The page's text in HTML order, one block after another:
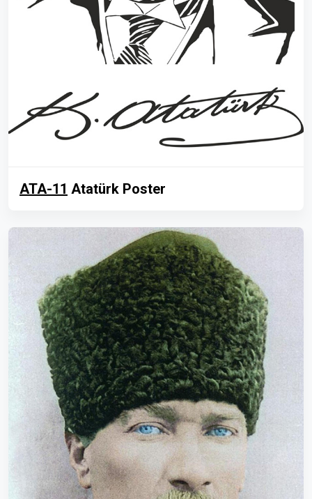
ATA-11 Atatürk Poster